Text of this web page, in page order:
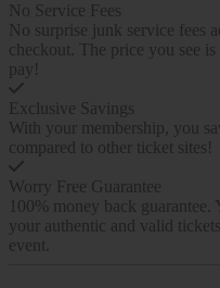
No Service Fees
No surprise junk service fees
checkout. The price you see is
pay!
Exclusive Savings
With your membership, you
compared to other ticket sites!
Worry Free Guarantee
100% money back guarantee.
your authentic and valid
event.